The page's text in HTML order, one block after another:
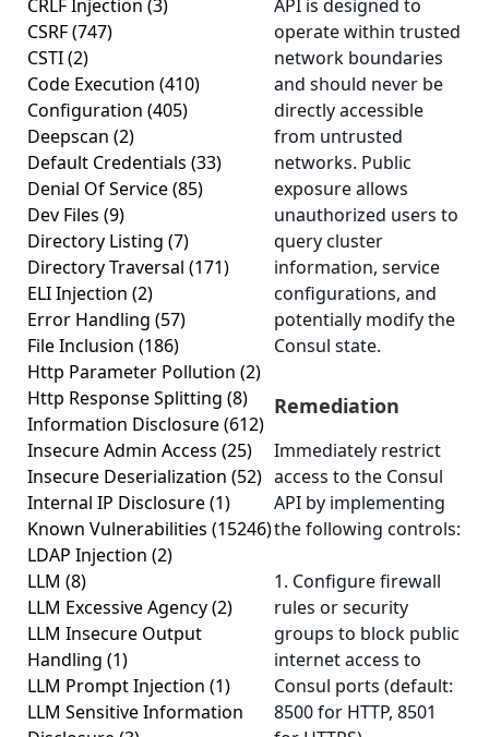
CRLF Injection (3)
CSRF(747)
CSTI(2)
Code Execution (410)
Configuration (405)
Deepscan (2)
Default Credentials (33)
Denial Of Service(85)
Dev Files (9)
Directory Listing (7)
Directory Traversal (171)
ELI Injection (2)
Error Handling (57)
File Inclusion (186)
Http Parameter Pollution (2)
Http Response Splitting (8)
Information Disclosure(612)
Insecure Admin Access (25)
Insecure Deserialization (52)
Internal IP Disclosure(1)
Known Vulnerabilities (15246)
LDAP Injection (2)
LLM (8)
LLM Excessive Agency(2)
LLM Insecure Output
Handling (1)
LLM Prompt Injection (1)
LLM Sensitive Information
API is designed to
operate within trusted
network boundaries
and should never be
directly accessible
from untrusted
networks. Public
exposure allows
unauthorized users to
query cluster
information, service
configurations, and
potentially modify the
Consul state.
Remediation
Immediately restrict
access to the Consul
API by implementing
the following controls:
1. Configure firewall
rules or security
groups to block public
internet access to
Consul ports (default:
8500 for HTTP, 8501